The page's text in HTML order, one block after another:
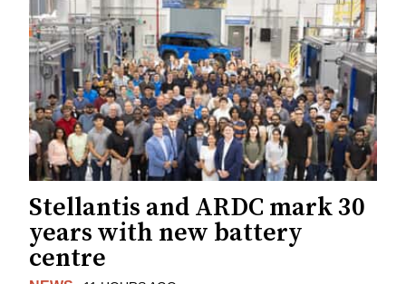
Stellantis and ARDC mark 30
years with new battery
centre